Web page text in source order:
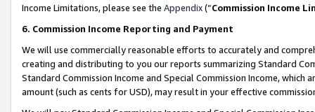
Income Limitations, please see the Appendix(“Commission Income
6. Commission Income Reporting and Payment
We will use commercially reasonable efforts to accurately and
creating and distributing to you our reports summarizing Standard
Standard Commission Income and Special Commission Income,
amount (such as cents for USD), may result in your effective